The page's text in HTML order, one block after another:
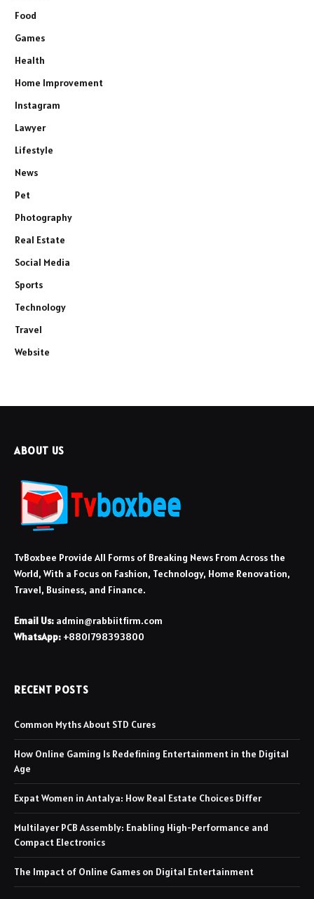
Food
Games
Health
Home Improvement
Instagram
Lawyer
Lifestyle
News
Pet
Photography
Real Estate
Social Media
Sports
Technology
Travel
Website
ABOUT US
TvBoxbee Provide All Forms of Breaking News From Across the
World, With a Focus on Fashion, Technology, Home Renovation,
Travel, Business, and Finance.
Email Us: admin@rabbiitfirm.com
WhatsApp: +8801798393800
RECENT POSTS
Common Myths About STD Cures
How Online Gaming Is Redefining Entertainment in the Digital
Age
Expat Women in Antalya: How Real Estate Choices Differ
Multilayer PCB Assembly: Enabling High-Performance and
Compact Electronics
The Impact of Online Games on Digital Entertainment